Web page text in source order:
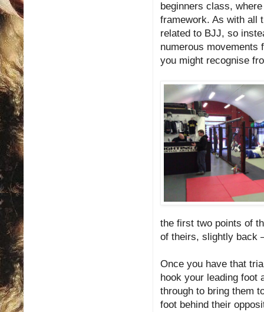
beginners class,
framework. As with all
related to BJJ, so
numerous movements
you might recognise
the first two points of
of theirs, slightly back
Once you have that
hook your leading foot
through to bring them
foot behind their